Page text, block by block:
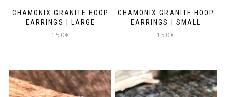
CHAMONIX GRANITE HOOP
EARRINGS | LARGE
150€
CHAMONIX GRANITE HOOP
EARRINGS | SMALL
150€